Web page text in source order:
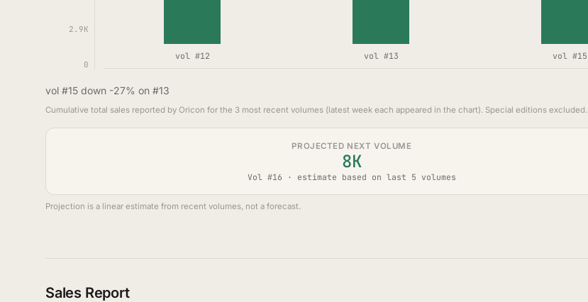
2.9K
0
vol #12 vol #13 vol #15
vol #15 down -27% on #13
Cumulative total sales reported by Oricon for the 3 most recent volumes (latest week each appeared in the chart). Special editions excluded.
PROJECTED NEXT VOLUME
8K
Vol #16 · estimate based on last 5 volumes
Projection is a linear estimate from recent volumes, not a forecast.
Sales Report